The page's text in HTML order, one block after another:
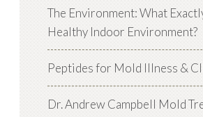
The Environment: What
Healthy Indoor Environment?
Peptides for Mold Illness &
Dr. Andrew Campbell Mold